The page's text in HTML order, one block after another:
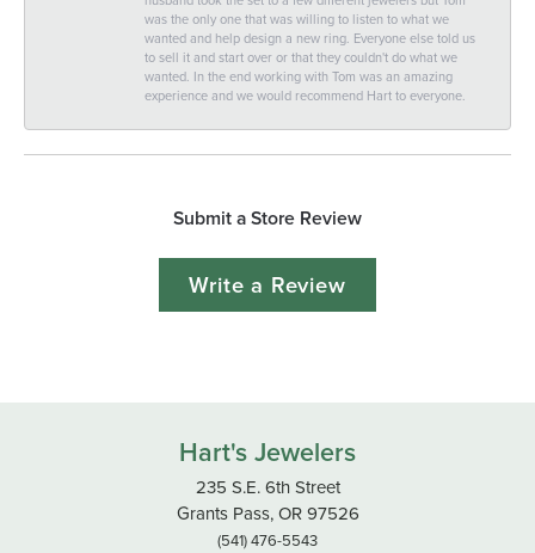
was the only one that was willing to listen to what we
wanted and help design a new ring. Everyone else told us
to sell it and start over or that they couldn't do what we
wanted. In the end working with Tom was an amazing
experience and we would recommend Hart to everyone.
Submit a Store Review
Write a Review
Hart's Jewelers
235 S.E. 6th Street
Grants Pass, OR 97526
(541) 476-5543